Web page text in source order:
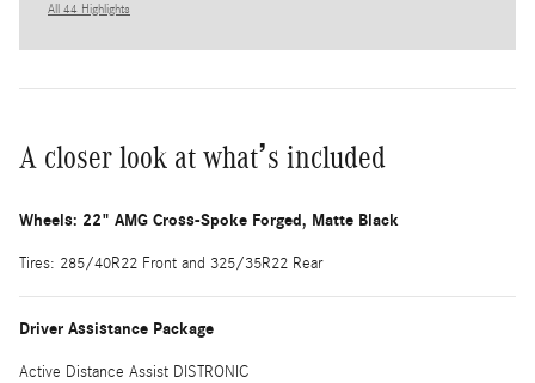
All 44 Highlights
A closer look at what’s included
Wheels: 22" AMG Cross-Spoke Forged, Matte Black
Tires: 285/40R22 Front and 325/35R22 Rear
Driver Assistance Package
Active Distance Assist DISTRONIC